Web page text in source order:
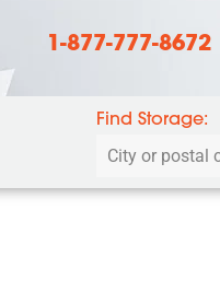
1-877-777-8672
Find Storage:
Search